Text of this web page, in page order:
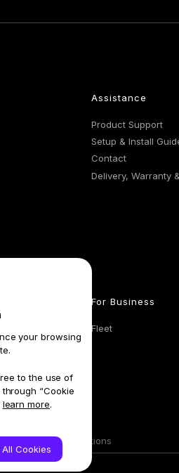
Assistance
Product Support
Setup & Install
Contact
Delivery, Warranty
For Business
Fleet
Terms & Conditions
your browsing
to the use of
“Cookie
learn more.
Cookies